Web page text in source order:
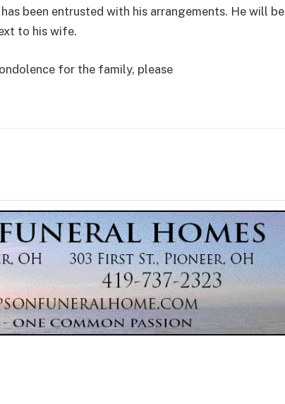
been entrusted with his arrangements. He will be
to his wife.
for the family, please